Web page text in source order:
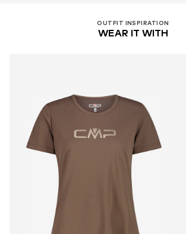
OUTFIT INSPIRATION
WEAR IT WITH